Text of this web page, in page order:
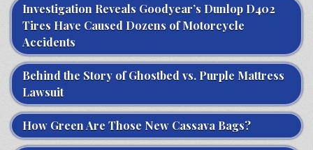
Investigation Reveals Goodyear’s Dunlop D402
Tires Have Caused Dozens of Motorcycle
Accidents
Behind the Story of Ghostbed vs. Purple Mattress
Lawsuit
How Green Are Those New Cassava Bags?